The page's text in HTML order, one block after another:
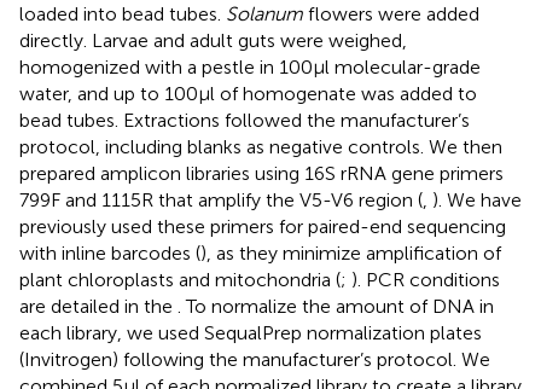
loaded into bead tubes. Solanum flowers were added
directly. Larvae and adult guts were weighed,
homogenized with a pestle in 100 μl molecular-grade
water, and up to 100 μl of homogenate was added to
bead tubes. Extractions followed the manufacturer’s
protocol, including blanks as negative controls. We then
prepared amplicon libraries using 16S rRNA gene primers
799F and 1115R that amplify the V5-V6 region ( ). We have
previously used these primers for paired-end sequencing
with inline barcodes (), as they minimize amplification of
plant chloroplasts and mitochondria (; ). PCR conditions
are detailed in the . To normalize the amount of DNA in
each library, we used SequalPrep normalization plates
(Invitrogen) following the manufacturer’s protocol. We